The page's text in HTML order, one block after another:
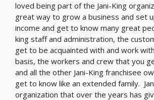
loved being part of the Jani-King
great way to grow a business and set
income and get to know many great
king staff and administration, the
get to be acquainted with and work
basis, the workers and crew that you
and all the other Jani-King franchisee
get to know like an extended family.
organization that over the years has